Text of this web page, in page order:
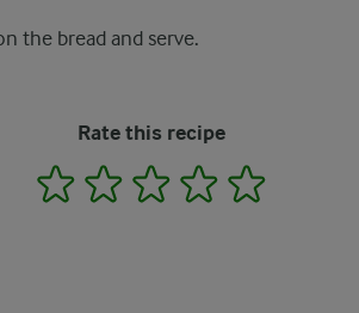
the bread and serve.
Rate this recipe
1 2 3 4